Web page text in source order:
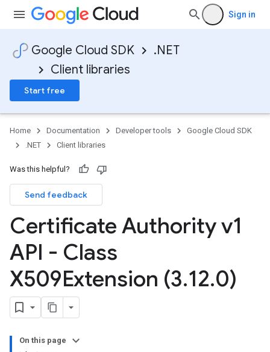
Sign in
Google Cloud SDK
.NET
Client libraries
Start free
Home Documentation Developer tools
Google Cloud SDK
.NET
Client libraries
Was this helpful?
Send feedback
Certificate Authority v1
API - Class
X509Extension (3.12.0)
On this page